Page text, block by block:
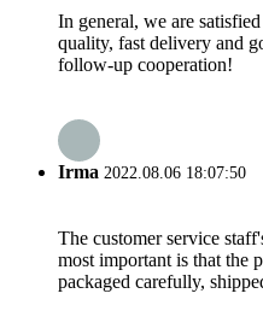
In general, we are
quality, fast delivery and
follow-up cooperation!
Irma 2022.08.06 18:07:50
The customer service
most important is that the
packaged carefully,